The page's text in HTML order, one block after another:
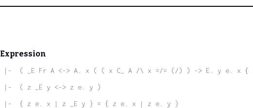
Expression
|-  ( _E Fr A <-> A. x ( ( x C_ A /\ x =/= (/) ) -> E. y e. x
|-  ( z _E y <-> z e. y )
|-  { z e. x | z _E y } = { z e. x | z e. y }